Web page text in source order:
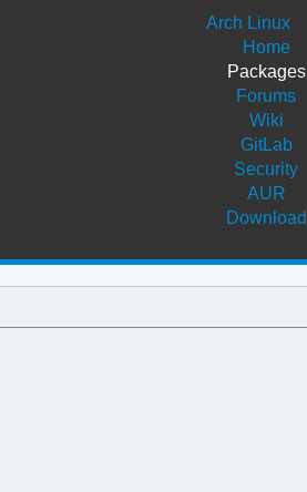
Arch Linux
Home
Packages
Forums
Wiki
GitLab
Security
AUR
Download